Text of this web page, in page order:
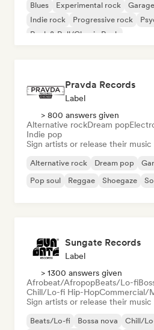
Blues Experimental rock
Indie rock
Progressive rock
Rock & Roll/Classic Rock
Pravda Records
Label
> 800 answers given
Alternative rockDream pop
Indie pop
Sign artists or release their music
Alternative rock Dream pop
Pop soul
Reggae Shoegaze
Sungate Records
Label
> 1300 answers given
Afrobeat/AfropopBeats/Lo-fi
Chill/Lo-fi Hip-HopCommercial/
Sign artists or release their music
Beats/Lo-fi Bossa nova Chill/